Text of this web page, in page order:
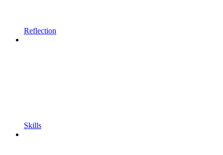
Reflection
Skills